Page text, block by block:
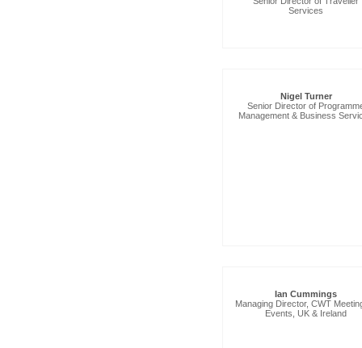
Services
Nigel Turner
Senior Director of
Management & Business
Ian Cummings
Managing Director, CWT
Events, UK & Ireland